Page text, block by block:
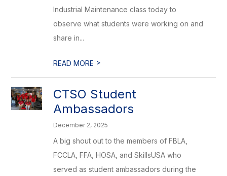
Industrial Maintenance class today to
observe what students were working on and
share in...
READ MORE >
CTSO Student
Ambassadors
December 2, 2025
A big shout out to the members of FBLA,
FCCLA, FFA, HOSA, and SkillsUSA who
served as student ambassadors during the